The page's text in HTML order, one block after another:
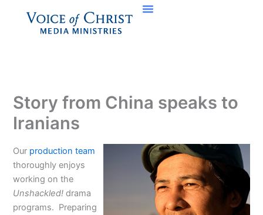
Story from China speaks to
Iranians
Our production team
thoroughly enjoys
working on the
Unshackled! drama
programs. Preparing